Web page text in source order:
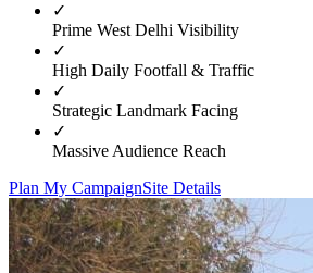
✓
Prime West Delhi Visibility
✓
High Daily Footfall & Traffic
✓
Strategic Landmark Facing
✓
Massive Audience Reach
Plan My CampaignSite Details